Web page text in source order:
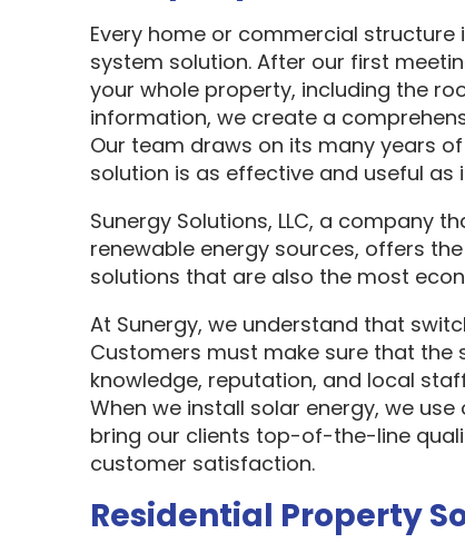
Every home or commercial
system solution. After our first
your whole property, including the
information, we create a
Our team draws on its many years
solution is as effective and useful as
Sunergy Solutions, LLC, a company
renewable energy sources, offers
solutions that are also the most
At Sunergy, we understand that
Customers must make sure that
knowledge, reputation, and local
When we install solar energy, we
bring our clients top-of-the-line
customer satisfaction.
Residential Property